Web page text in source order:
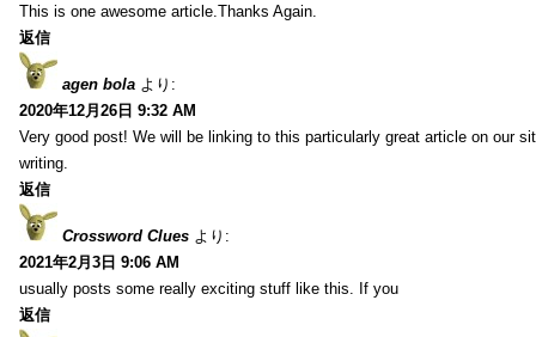
This is one awesome article.Thanks Again.
返信
agen bola より:
2020年12月26日 9:32 AM
Very good post! We will be linking to this particularly great article on our
writing.
返信
Crossword Clues より:
2021年2月3日 9:06 AM
usually posts some really exciting stuff like this. If you
返信